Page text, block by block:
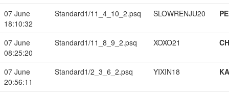
07 June
18:10:32
Standard1/11_4_10_2.psq SLOWRENJU20
07 June
08:25:20
Standard1/11_8_9_2.psq XOXO21
07 June
20:56:11
Standard1/2_3_6_2.psq YIXIN18